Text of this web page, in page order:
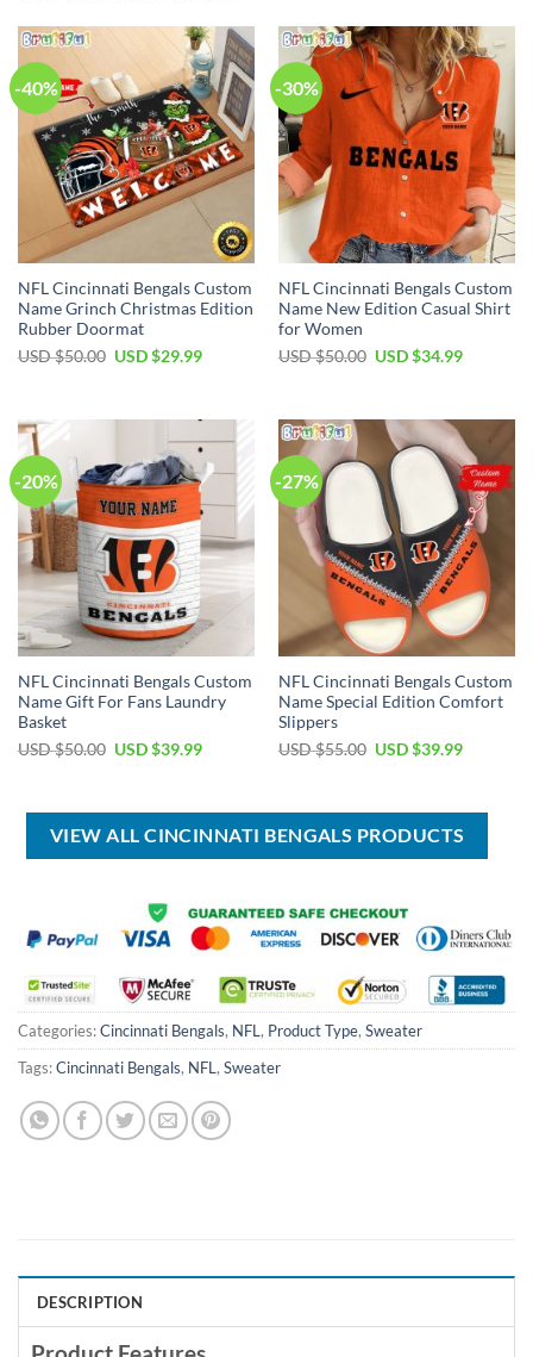
-40%
NFL Cincinnati Bengals Custom
Name Grinch Christmas Edition
Rubber Doormat
USD $50.00 Original
$50.00.
USD $29.99Current
$29.99.
-30%
NFL Cincinnati Bengals Custom
Name New Edition Casual Shirt
for Women
USD $50.00 Original
$50.00.
USD $34.99Current
$34.99.
-20%
NFL Cincinnati Bengals Custom
Name Gift For Fans Laundry
Basket
USD $50.00 Original
$50.00.
USD $39.99Current
$39.99.
-27%
NFL Cincinnati Bengals Custom
Name Special Edition Comfort
Slippers
USD $55.00 Original
$55.00.
USD $39.99Current
$39.99.
VIEW ALL CINCINNATI BENGALS PRODUCTS
Categories:Cincinnati Bengals, NFL , Product Type, Sweater
Tags:Cincinnati Bengals, NFL , Sweater
DESCRIPTION